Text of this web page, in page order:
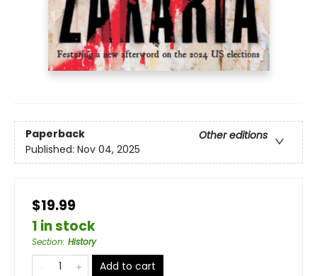
Paperback
Other editions
Published: Nov 04, 2025
$19.99
1 in stock
Section: History
Add to cart